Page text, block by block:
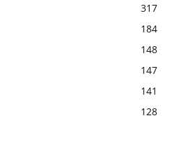
317
184
148
147
141
128